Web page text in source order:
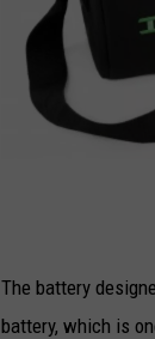
n
i
The battery
battery, which is